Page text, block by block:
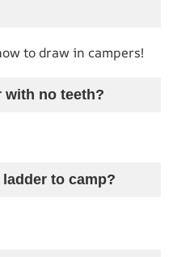
to draw in campers!
with no teeth?
to camp?